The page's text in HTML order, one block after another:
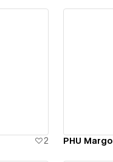
2 PHU Margo